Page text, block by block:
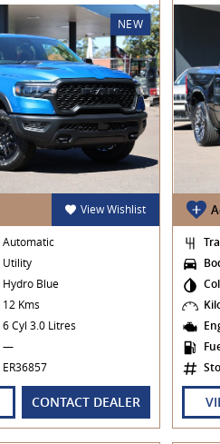
NEW
View Wishlist
Automatic
Utility
Hydro Blue
12 Kms
6 Cyl 3.0 Litres
—
ER36857
CONTACT DEALER